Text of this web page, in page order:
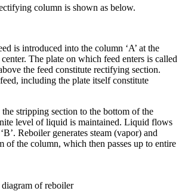
column is shown as below.
is introduced into the column ‘A’ at the
The plate on which feed enters is called
the feed constitute rectifying section.
including the plate itself constitute
stripping section to the bottom of the
level of liquid is maintained. Liquid flows
Reboiler generates steam (vapor) and
of the column, which then passes up to entire
of reboiler